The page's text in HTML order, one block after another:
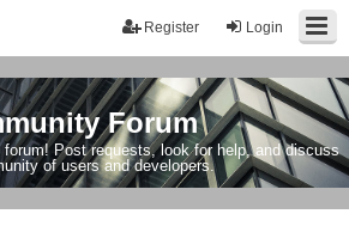
Login
Register
Forum
forum! Post requests, look for help, and discuss
of users and developers.